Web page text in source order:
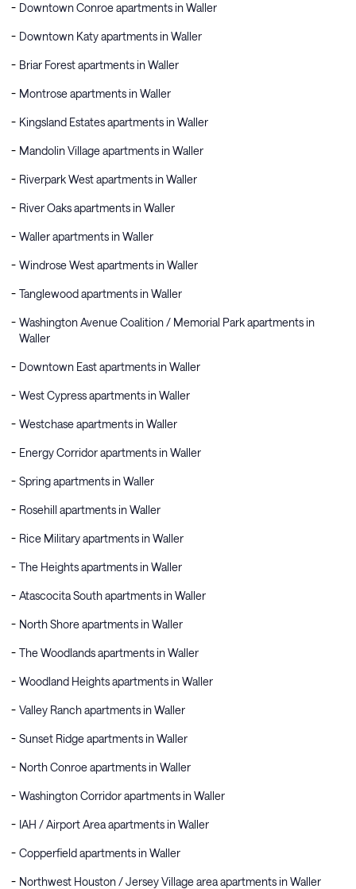
Downtown Conroe apartments in Waller
Downtown Katy apartments in Waller
Briar Forest apartments in Waller
Montrose apartments in Waller
Kingsland Estates apartments in Waller
Mandolin Village apartments in Waller
Riverpark West apartments in Waller
River Oaks apartments in Waller
Waller apartments in Waller
Windrose West apartments in Waller
Tanglewood apartments in Waller
Washington Avenue Coalition / Memorial Park apartments in
Waller
Downtown East apartments in Waller
West Cypress apartments in Waller
Westchase apartments in Waller
Energy Corridor apartments in Waller
Spring apartments in Waller
Rosehill apartments in Waller
Rice Military apartments in Waller
The Heights apartments in Waller
Atascocita South apartments in Waller
North Shore apartments in Waller
The Woodlands apartments in Waller
Woodland Heights apartments in Waller
Valley Ranch apartments in Waller
Sunset Ridge apartments in Waller
North Conroe apartments in Waller
Washington Corridor apartments in Waller
IAH / Airport Area apartments in Waller
Copperfield apartments in Waller
Northwest Houston / Jersey Village area apartments in Waller